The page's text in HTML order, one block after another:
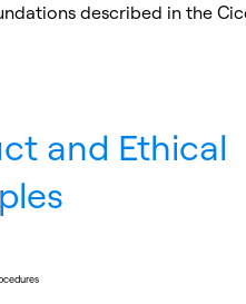
described in the
and Ethical